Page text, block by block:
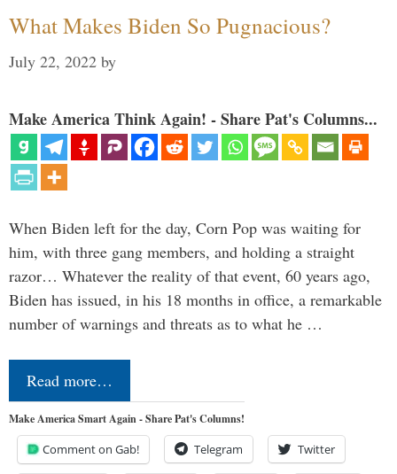
What Makes Biden So Pugnacious?
July 22, 2022 by
Make America Think Again! - Share Pat's Columns...
When Biden left for the day, Corn Pop was waiting for
him, with three gang members, and holding a straight
razor… Whatever the reality of that event, 60 years ago,
Biden has issued, in his 18 months in office, a remarkable
number of warnings and threats as to what he …
Read more…
Make America Smart Again - Share Pat's Columns!
Comment on Gab! Telegram Twitter